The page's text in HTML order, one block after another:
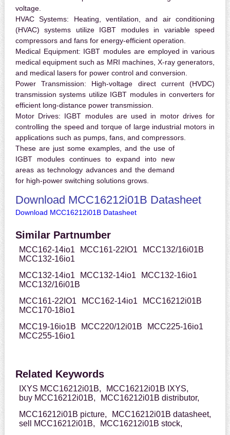
voltage.
HVAC Systems: Heating, ventilation, and air conditioning
(HVAC) systems utilize IGBT modules in variable speed
compressors and fans for energy-efficient operation.
Medical Equipment: IGBT modules are employed in various
medical equipment such as MRI machines, X-ray generators,
and medical lasers for power control and conversion.
Power Transmission: High-voltage direct current (HVDC)
transmission systems utilize IGBT modules in converters for
efficient long-distance power transmission.
Motor Drives: IGBT modules are used in motor drives for
controlling the speed and torque of large industrial motors in
applications such as pumps, fans, and compressors.
These are just some examples, and the use of
IGBT modules continues to expand into new
areas as technology advances and the demand
for high-power switching solutions grows.
Download MCC16212i01B Datasheet
Download MCC16212i01B Datasheet
Similar Partnumber
MCC162-14io1 MCC161-22IO1
MCC132/16i01B
MCC132-16io1
MCC132-14io1
MCC132-14io1
MCC132-16io1
MCC132/16i01B
MCC161-22IO1
MCC162-14io1
MCC16212i01B
MCC170-18io1
MCC19-16io1B
MCC220/12i01B
MCC225-16io1
MCC255-16io1
Related Keywords
IXYS MCC16212i01B,
MCC16212i01B IXYS,
buy MCC16212i01B,
MCC16212i01B distributor,
MCC16212i01B picture,
MCC16212i01B datasheet,
sell MCC16212i01B,
MCC16212i01B stock,